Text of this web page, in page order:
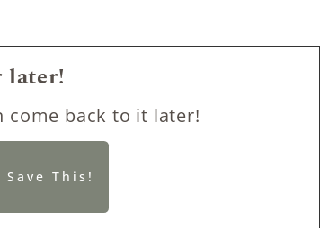
later!
come back to it later!